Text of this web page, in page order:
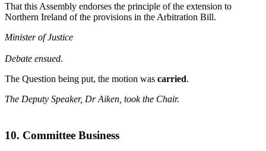
That this Assembly endorses the principle of the extension to
Northern Ireland of the provisions in the Arbitration Bill.
Minister of Justice
Debate ensued.
The Question being put, the motion was carried.
The Deputy Speaker, Dr Aiken, took the Chair.
10. Committee Business